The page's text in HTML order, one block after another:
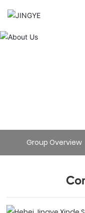
Group Overview